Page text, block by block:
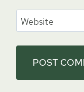
Website